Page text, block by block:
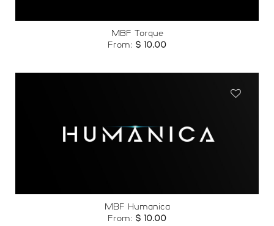
MBF Torque
From: $ 10.00
MBF Humanica
From: $ 10.00